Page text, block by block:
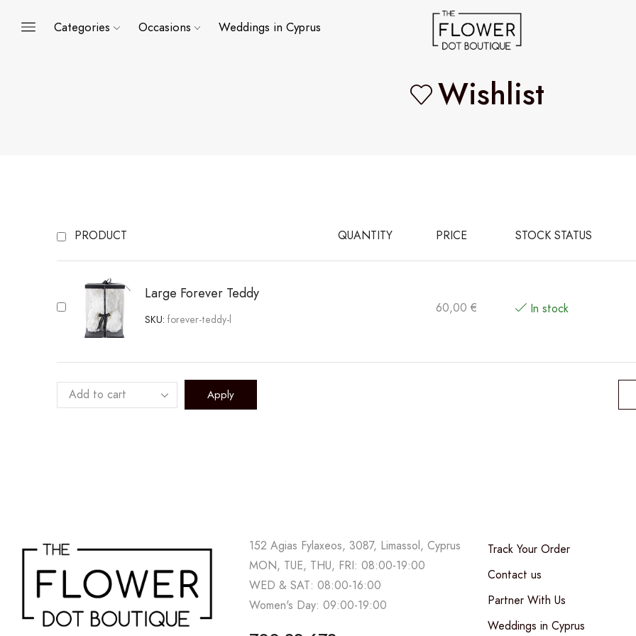
Categories Occasions Weddings in Cyprus
Wishlist
PRODUCT QUANTITY PRICE STOCK STATUS
Large Forever Teddy
SKU: forever-teddy-l
60,00€ In stock
Apply
152 Agias Fylaxeos, 3087, Limassol, Cyprus
MON, TUE, THU, FRI: 08:00-19:00
WED & SAT: 08:00-16:00
Women's Day: 09:00-19:00
Track Your Order
Contact us
Partner With Us
Weddings in Cyprus